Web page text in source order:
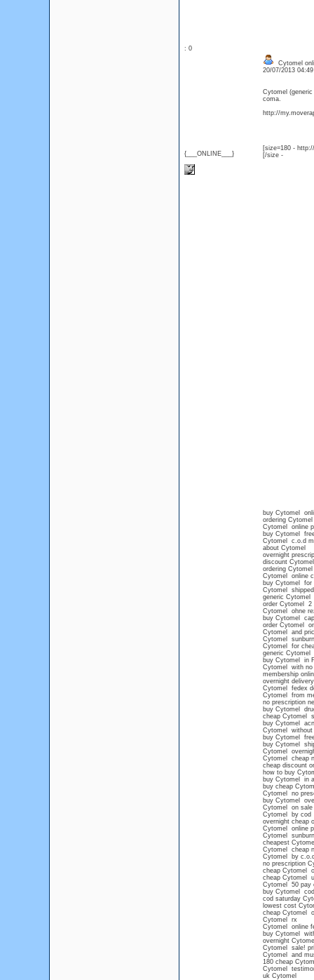
: 0
{___ONLINE___}
Cytomel
20/07/2013
Cytomel
coma.
http://
[size=180 -
[/size -
buy Cytomel
ordering
Cytomel online
buy Cytomel
Cytomel c.o.d
about Cytomel
overnight
discount
ordering
Cytomel online
buy Cytomel for
Cytomel
generic Cytomel
order Cytomel 2
Cytomel ohne
buy Cytomel
order Cytomel
Cytomel and
Cytomel sunburn
Cytomel for
generic Cytomel
buy Cytomel in
Cytomel with no
membership
overnight
Cytomel fedex
Cytomel from
no prescription
buy Cytomel
cheap Cytomel
buy Cytomel
Cytomel without
buy Cytomel
buy Cytomel
Cytomel
Cytomel cheap
cheap discount
how to buy
buy Cytomel in
buy cheap
Cytomel no
buy Cytomel
Cytomel on sale
Cytomel by cod
overnight cheap
Cytomel online
Cytomel sunburn
cheapest
Cytomel cheap
Cytomel by
no prescription
cheap Cytomel
cheap Cytomel
Cytomel 50 pay
buy Cytomel
cod saturday
lowest cost
cheap Cytomel
Cytomel rx
Cytomel online
buy Cytomel
overnight
Cytomel sale!
Cytomel and
180 cheap
Cytomel
uk Cytomel